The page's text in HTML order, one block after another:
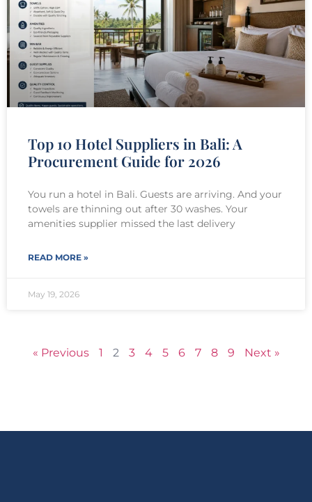
Top 10 Hotel Suppliers in Bali: A
Procurement Guide for 2026
You run a hotel in Bali. Guests are arriving. And your
towels are thinning out after 30 washes. Your
amenities supplier missed the last delivery
READ MORE »
May 19, 2026
« Previous 1 2 3 4 5 6 7 8 9 Next »